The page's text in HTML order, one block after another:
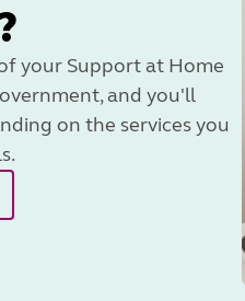
your Support at Home
and you'll
on the services you